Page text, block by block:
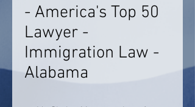
- America's Top 50
Lawyer -
Immigration Law -
Alabama